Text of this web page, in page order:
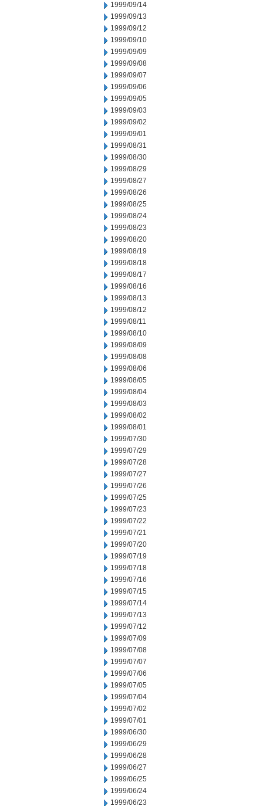
1999/09/14
1999/09/13
1999/09/12
1999/09/10
1999/09/09
1999/09/08
1999/09/07
1999/09/06
1999/09/05
1999/09/03
1999/09/02
1999/09/01
1999/08/31
1999/08/30
1999/08/29
1999/08/27
1999/08/26
1999/08/25
1999/08/24
1999/08/23
1999/08/20
1999/08/19
1999/08/18
1999/08/17
1999/08/16
1999/08/13
1999/08/12
1999/08/11
1999/08/10
1999/08/09
1999/08/08
1999/08/06
1999/08/05
1999/08/04
1999/08/03
1999/08/02
1999/08/01
1999/07/30
1999/07/29
1999/07/28
1999/07/27
1999/07/26
1999/07/25
1999/07/23
1999/07/22
1999/07/21
1999/07/20
1999/07/19
1999/07/18
1999/07/16
1999/07/15
1999/07/14
1999/07/13
1999/07/12
1999/07/09
1999/07/08
1999/07/07
1999/07/06
1999/07/05
1999/07/04
1999/07/02
1999/07/01
1999/06/30
1999/06/29
1999/06/28
1999/06/27
1999/06/25
1999/06/24
1999/06/23